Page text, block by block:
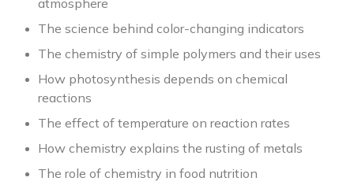
atmosphere
The science behind color-changing indicators
The chemistry of simple polymers and their uses
How photosynthesis depends on chemical
reactions
The effect of temperature on reaction rates
How chemistry explains the rusting of metals
The role of chemistry in food nutrition